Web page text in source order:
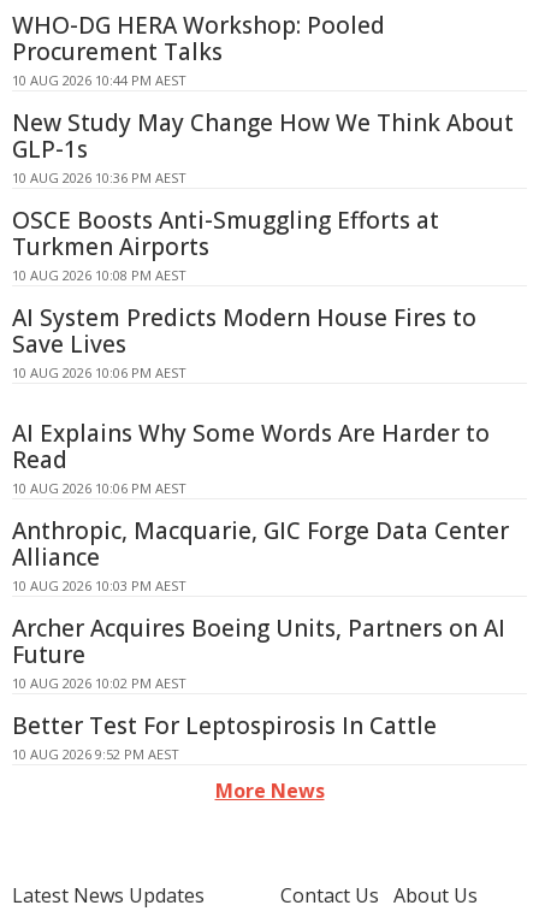
WHO-DG HERA Workshop: Pooled
Procurement Talks
10 AUG 2026 10:44 PM AEST
New Study May Change How We Think About
GLP-1s
10 AUG 2026 10:36 PM AEST
OSCE Boosts Anti-Smuggling Efforts at
Turkmen Airports
10 AUG 2026 10:08 PM AEST
AI System Predicts Modern House Fires to
Save Lives
10 AUG 2026 10:06 PM AEST
AI Explains Why Some Words Are Harder to
Read
10 AUG 2026 10:06 PM AEST
Anthropic, Macquarie, GIC Forge Data Center
Alliance
10 AUG 2026 10:03 PM AEST
Archer Acquires Boeing Units, Partners on AI
Future
10 AUG 2026 10:02 PM AEST
Better Test For Leptospirosis In Cattle
10 AUG 2026 9:52 PM AEST
More News
Latest News Updates
Contact Us About Us